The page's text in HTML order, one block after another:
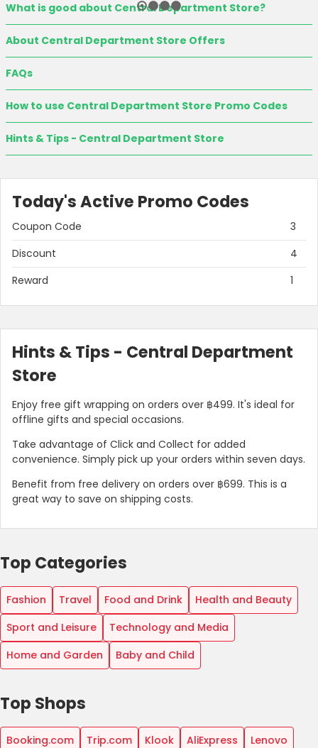
What is good about Central Department Store?
About Central Department Store Offers
FAQs
How to use Central Department Store Promo Codes
Hints & Tips - Central Department Store
Today's Active Promo Codes
Coupon Code
3
Discount
4
Reward
1
Hints & Tips - Central Department
Store
Enjoy free gift wrapping on orders over ฿499. It's ideal for
offline gifts and special occasions.
Take advantage of Click and Collect for added
convenience. Simply pick up your orders within seven days.
Benefit from free delivery on orders over ฿699. This is a
great way to save on shipping costs.
Top Categories
Fashion Travel Food and Drink
Health and Beauty
Sport and Leisure
Technology and Media
Home and Garden
Baby and Child
Top Shops
Booking.com Trip.com Klook AliExpress
Lenovo